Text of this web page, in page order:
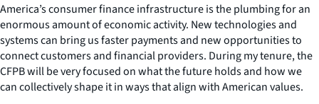
America’s consumer finance infrastructure is the plumbing for an
enormous amount of economic activity. New technologies and
systems can bring us faster payments and new opportunities to
connect customers and financial providers. During my tenure, the
CFPB will be very focused on what the future holds and how we
can collectively shape it in ways that align with American values.